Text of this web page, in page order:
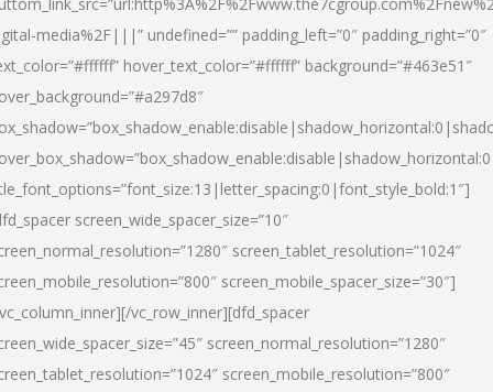
media%2F|||” undefined=”” padding_left=”0″ padding_right=”0″
hover_text_color=”#ffffff” background=”#463e51″
screen_wide_spacer_size=”10″
screen_tablet_resolution=”1024″
screen_mobile_spacer_size=”30″]
vc_row_inner][dfd_spacer
screen_normal_resolution=”1280″
screen_mobile_resolution=”800″